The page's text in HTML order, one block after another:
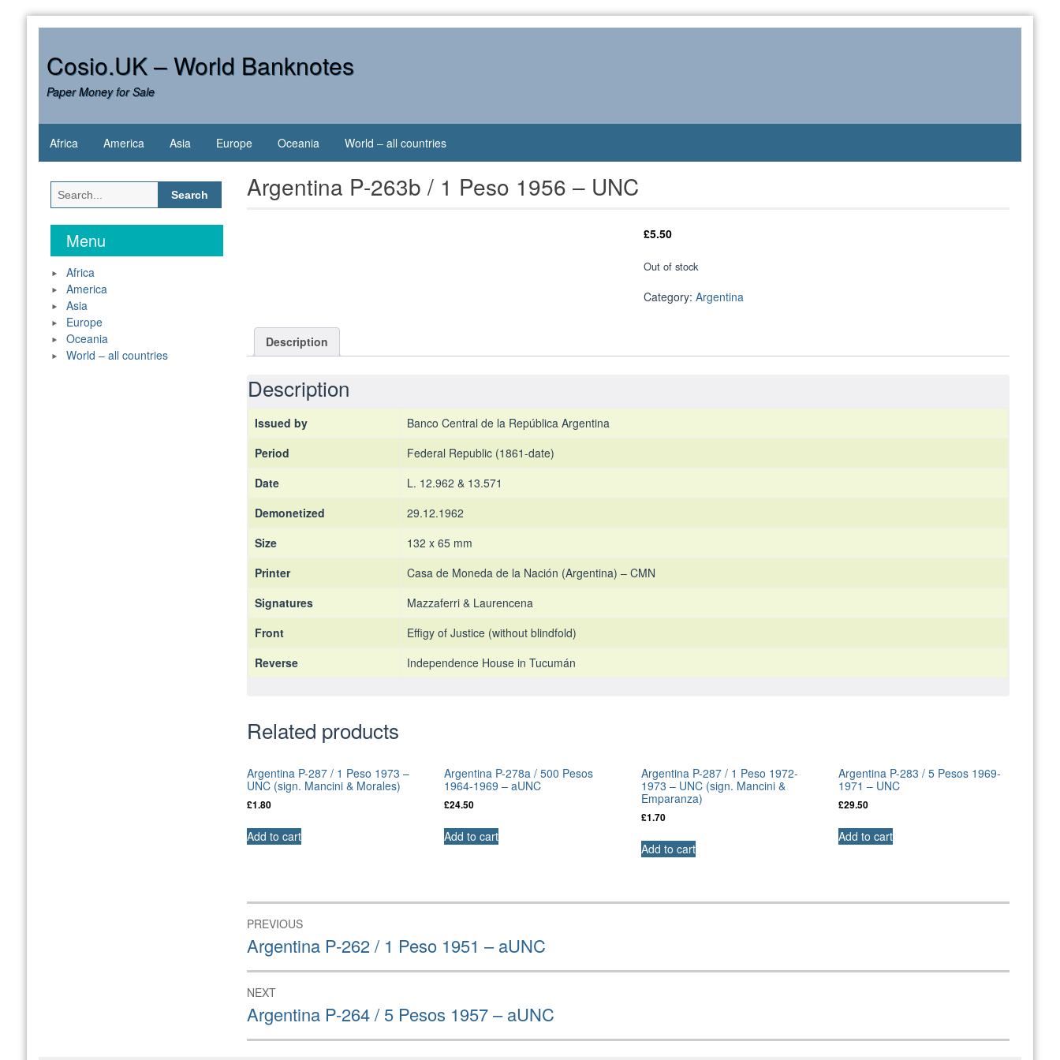
Cosio.UK – World Banknotes
Paper Money for Sale
Africa America Asia Europe Oceania World – all countries
Argentina P-263b / 1 Peso 1956 – UNC
£5.50
Out of stock
Category:Argentina
Description
Description
Issued by
Banco Central de la República Argentina
Period
Federal Republic (1861-date)
Date
L. 12.962 & 13.571
Demonetized
29.12.1962
Size
132 x 65 mm
Printer
Casa de Moneda de la Nación (Argentina) – CMN
Signatures
Mazzaferri & Laurencena
Front
Effigy of Justice (without blindfold)
Reverse
Independence House in Tucumán
Related products
Argentina P-287 / 1 Peso 1973 –
UNC (sign. Mancini & Morales)
£1.80
Add to cart
Argentina P-278a / 500 Pesos
1964-1969 – aUNC
£24.50
Add to cart
Argentina P-287 / 1 Peso 1972-
1973 – UNC (sign. Mancini &
Emparanza)
£1.70
Add to cart
Argentina P-283 / 5 Pesos 1969-
1971 – UNC
£29.50
Add to cart
Post
navigation
PREVIOUS
Previous
post:
Argentina P-262 / 1 Peso 1951 – aUNC
NEXT
Next
post:
Argentina P-264 / 5 Pesos 1957 – aUNC
Search
for:
Menu
Africa
America
Asia
Europe
Oceania
World – all countries